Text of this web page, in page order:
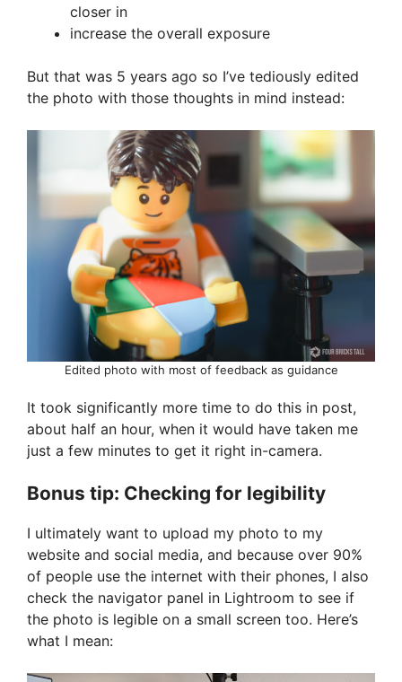
closer in
increase the overall exposure
But that was 5 years ago so I’ve tediously edited
the photo with those thoughts in mind instead:
Edited photo with most of feedback as guidance
It took significantly more time to do this in post,
about half an hour, when it would have taken me
just a few minutes to get it right in-camera.
Bonus tip: Checking for legibility
I ultimately want to upload my photo to my
website and social media, and because over 90%
of people use the internet with their phones, I also
check the navigator panel in Lightroom to see if
the photo is legible on a small screen too. Here’s
what I mean: